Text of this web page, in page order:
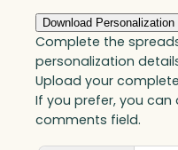
Download
Complete the
personalization
Upload your
If you prefer, you
comments field.